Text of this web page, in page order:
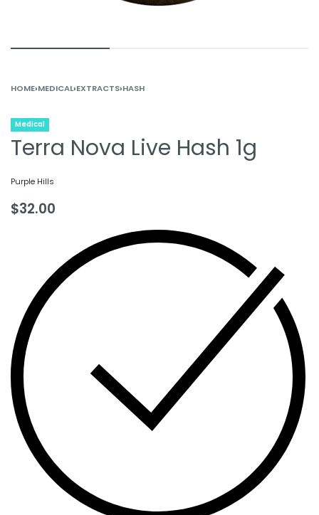
HOME›MEDICAL›EXTRACTS›HASH
Medical
Terra Nova Live Hash 1g
Purple Hills
$32.00